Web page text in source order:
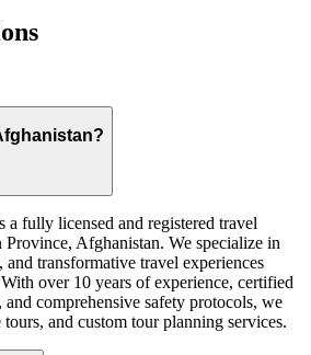
fully licensed and registered travel
Province, Afghanistan. We specialize in
transformative travel experiences
over 10 years of experience, certified
comprehensive safety protocols, we
and custom tour planning services.